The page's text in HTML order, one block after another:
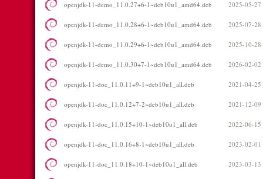
openjdk-11-demo_11.0.27+6-1~deb10u1_amd64.deb 2025-05-27
openjdk-11-demo_11.0.28+6-1~deb10u1_amd64.deb 2025-07-28
openjdk-11-demo_11.0.29+6-1~deb10u1_amd64.deb 2025-10-28
openjdk-11-demo_11.0.30+7-1~deb10u1_amd64.deb 2026-02-02
openjdk-11-doc_11.0.11+9-1~deb10u1_all.deb 2021-04-25
openjdk-11-doc_11.0.12+7-2~deb10u1_all.deb 2021-12-09
openjdk-11-doc_11.0.15+10-1~deb10u1_all.deb 2022-06-15
openjdk-11-doc_11.0.16+8-1~deb10u1_all.deb 2023-02-01
openjdk-11-doc_11.0.18+10-1~deb10u1_all.deb 2023-03-13